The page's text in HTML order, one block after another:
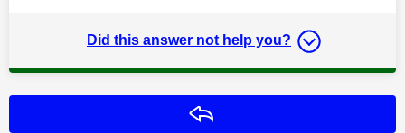
Did this answer not help you?